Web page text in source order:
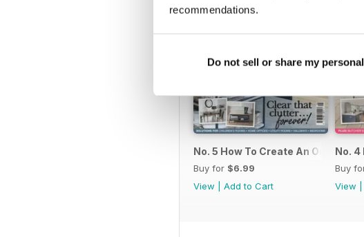
recommendations.
Do not sell or share my
No. 5 How To Create An
Buy for $6.99
View
Add to Cart
No. 4
Buy
View